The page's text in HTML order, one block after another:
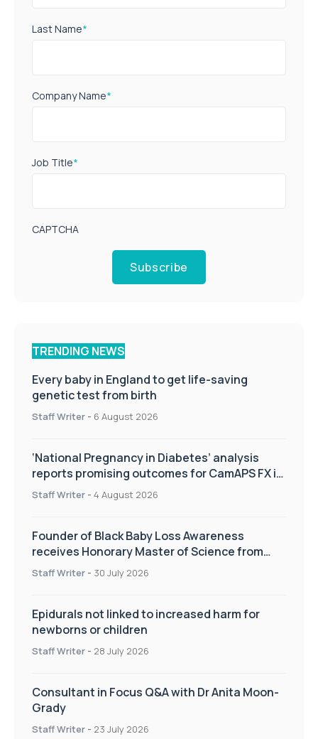
Last Name*
Company Name*
Job Title*
CAPTCHA
Subscribe
TRENDING NEWS
Every baby in England to get life-saving
genetic test from birth
Staff Writer - 6 August 2026
‘National Pregnancy in Diabetes’ analysis
reports promising outcomes for CamAPS FX in
pregnancy care
Staff Writer - 4 August 2026
Founder of Black Baby Loss Awareness
receives Honorary Master of Science from
UWL
Staff Writer - 30 July 2026
Epidurals not linked to increased harm for
newborns or children
Staff Writer - 28 July 2026
Consultant in Focus Q&A with Dr Anita Moon-
Grady
Staff Writer - 23 July 2026